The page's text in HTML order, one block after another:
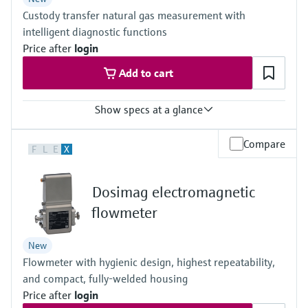
Custody transfer natural gas measurement with
intelligent diagnostic functions
Price after login
Add to cart
Show specs at a glance
Volumetric flow a. c., volume a. c., gas velocity, Speed of sound,
corrector (EVC)
Measuring Medium
Natural gas (with up to 30% hydrogen), air, natural gases
containing increased levels of CO2, N2, H2S, O2, H2
Nominal pipe size
3 ″ ... 56 ″
(DN 80 ... DN 1400), other nominal pipe sizes on request
F L E X Compare
Dosimag electromagnetic
flowmeter
New
Flowmeter with hygienic design, highest repeatability,
and compact, fully-welded housing
Price after login